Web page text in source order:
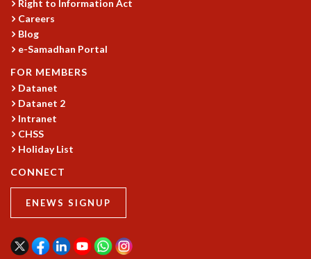
INFOSYS-ICTS STRING THEORY LECTURES
FOUNDATION DAY LECTURES
P. RAJAGOPALAN MEMORIAL LECTURES
ICTS AT TEN
SPENTAFEST
THE UNIVERSE IN A NEW LIGHT
STRINGS 2015
FOUNDATION STONE LAYING CEREMONY
OUTREACH
LECTURES
Right to Information Act
Careers
Blog
e-Samadhan Portal
FOR MEMBERS
Datanet
Datanet 2
Intranet
CHSS
Holiday List
CONNECT
ENEWS SIGNUP